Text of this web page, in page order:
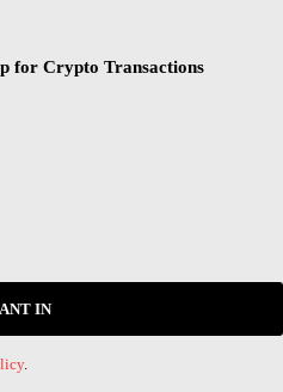
for Crypto Transactions
IN
.